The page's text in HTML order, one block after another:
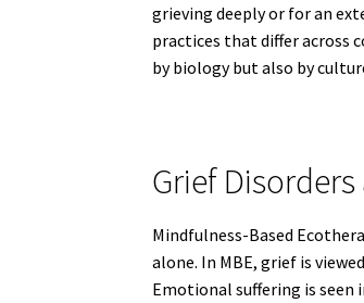
grieving deeply or for an
practices that differ across
by biology but also by
Grief
Mindfulness-Based
alone. In MBE, grief is
Emotional suffering is